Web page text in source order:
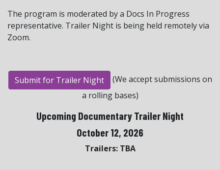
The program is moderated by a Docs In Progress
representative. Trailer Night is being held remotely via
Zoom.
Submit for Trailer Night
(We accept submissions on
a rolling bases)
Upcoming Documentary Trailer Night
October 12, 2026
Trailers: TBA